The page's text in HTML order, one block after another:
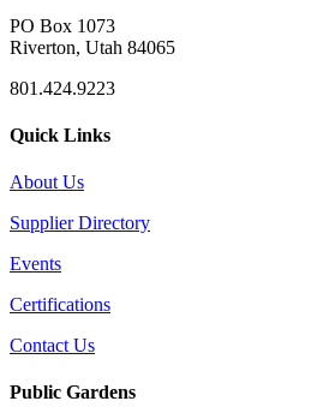
PO Box 1073
Riverton, Utah 84065
801.424.9223
Quick Links
About Us
Supplier Directory
Events
Certifications
Contact Us
Public Gardens